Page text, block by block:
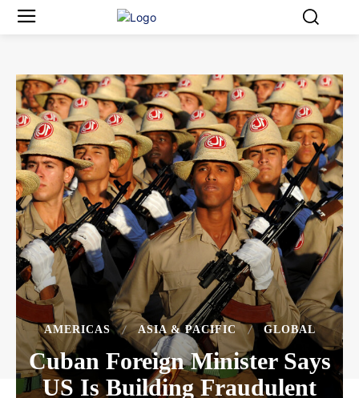
AMERICAS ASIA & PACIFIC GLOBAL
Cuban Foreign Minister Says
US Is Building Fraudulent